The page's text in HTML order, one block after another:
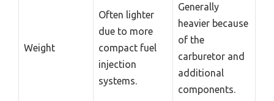
Weight
Often lighter
due to more
compact fuel
injection
systems.
Generally
heavier because
of the
carburetor and
additional
components.